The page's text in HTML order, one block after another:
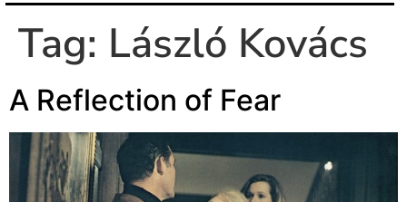
Tag: László Kovács
A Reflection of Fear